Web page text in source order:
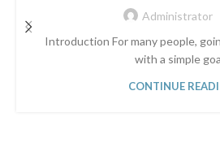
Administrator
Introduction For many people,
with a simple
CONTINUE